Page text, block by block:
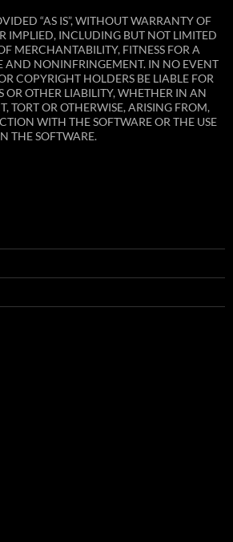
“AS IS”, WITHOUT WARRANTY OF
IMPLIED, INCLUDING BUT NOT LIMITED
MERCHANTABILITY, FITNESS FOR A
AND NONINFRINGEMENT. IN NO EVENT
COPYRIGHT HOLDERS BE LIABLE FOR
OTHER LIABILITY, WHETHER IN AN
TORT OR OTHERWISE, ARISING FROM,
WITH THE SOFTWARE OR THE USE
THE SOFTWARE.